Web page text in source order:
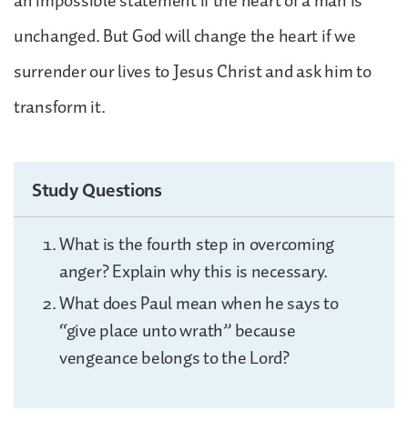
unchanged. But God will change the heart if we
surrender our lives to Jesus Christ and ask him to
transform it.
Study Questions
What is the fourth step in overcoming
anger? Explain why this is necessary.
What does Paul mean when he says to
“give place unto wrath” because
vengeance belongs to the Lord?